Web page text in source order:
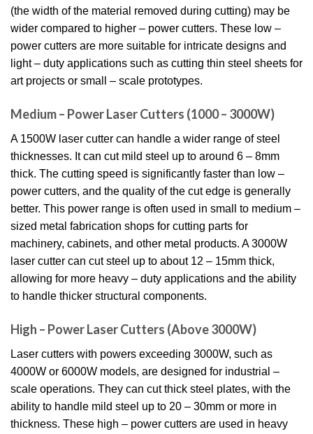
(the width of the material removed during cutting) may be
wider compared to higher – power cutters. These low –
power cutters are more suitable for intricate designs and
light – duty applications such as cutting thin steel sheets for
art projects or small – scale prototypes.
Medium – Power Laser Cutters (1000 – 3000W)
A 1500W laser cutter can handle a wider range of steel
thicknesses. It can cut mild steel up to around 6 – 8mm
thick. The cutting speed is significantly faster than low –
power cutters, and the quality of the cut edge is generally
better. This power range is often used in small to medium –
sized metal fabrication shops for cutting parts for
machinery, cabinets, and other metal products. A 3000W
laser cutter can cut steel up to about 12 – 15mm thick,
allowing for more heavy – duty applications and the ability
to handle thicker structural components.
High – Power Laser Cutters (Above 3000W)
Laser cutters with powers exceeding 3000W, such as
4000W or 6000W models, are designed for industrial –
scale operations. They can cut thick steel plates, with the
ability to handle mild steel up to 20 – 30mm or more in
thickness. These high – power cutters are used in heavy